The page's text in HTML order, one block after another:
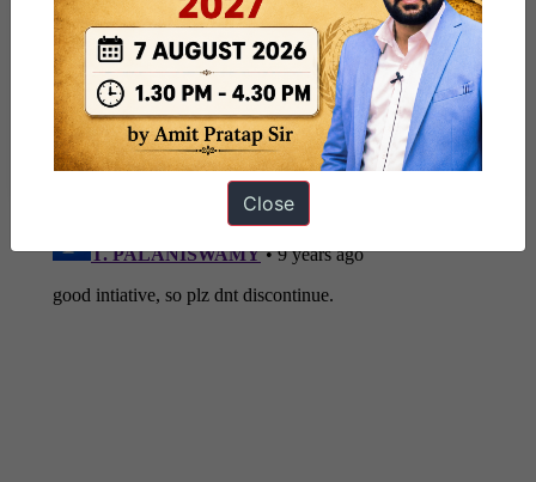
PublishedJuly 29, 2017 ByForumIAS
Categorized as
NATIONAL/INTERNATIONAL & SOCIAL
Close